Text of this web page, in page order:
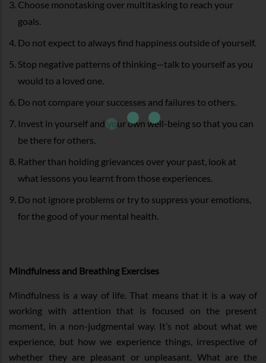
Choose monotasking over multitasking to reach your
goals.
Do not expect to always find happiness outside of yourself.
Stop negative patterns of thinking—talk to yourself as you
would to a loved one.
Do not compare your successes and failures to others.
Invest in yourself and your own well-being so that you can
be there for others.
Rather than holding grievances over your past, look at
what lessons you learnt from those experiences.
Do not ignore problems or try to suppress your emotions,
for the good of your mental health.
Mindfulness and Breathing Exercises
Mindfulness is a way of life. That means that it is a way of
working with attention that is focused on the present
moment, in a non-judgmental way. It’s not about what we
experience, but how we experience things, irrespective of
whether they are pleasant or unpleasant. What are the